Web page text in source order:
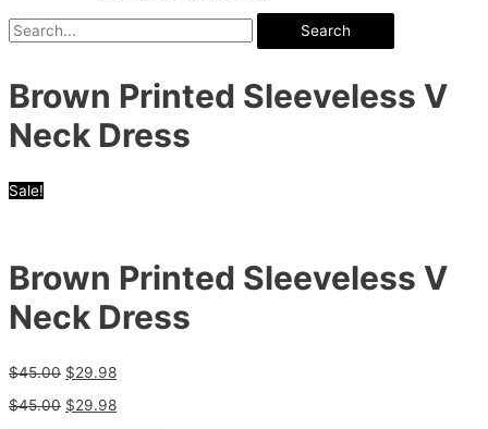
Search
Brown Printed Sleeveless V
Neck Dress
Sale!
Brown Printed Sleeveless V
Neck Dress
$45.00 $29.98
$45.00 $29.98